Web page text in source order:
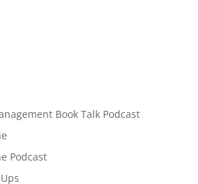
Book Talk Podcast
Podcast